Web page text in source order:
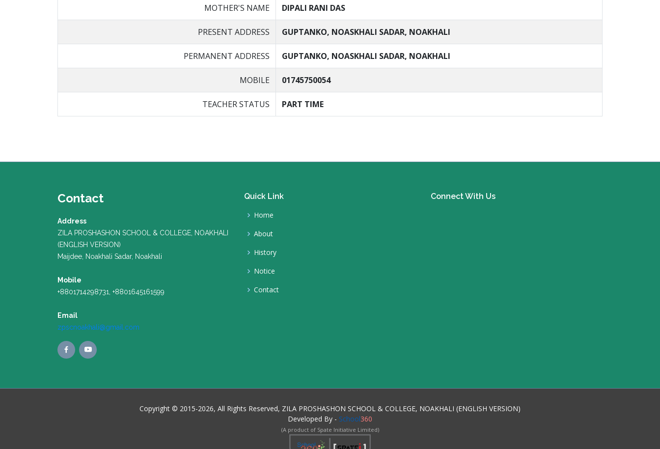
MOTHER'S NAME DIPALI RANI DAS
PRESENT ADDRESS GUPTANKO, NOASKHALI SADAR, NOAKHALI
PERMANENT ADDRESS GUPTANKO, NOASKHALI SADAR, NOAKHALI
MOBILE 01745750054
TEACHER STATUS PART TIME
Contact
Address
ZILA PROSHASHON SCHOOL & COLLEGE, NOAKHALI
(ENGLISH VERSION)
Maijdee, Noakhali Sadar, Noakhali
Mobile
+8801714298731, +8801645161599
Email
zpscnoakhali@gmail.com
Quick Link
Home
About
History
Notice
Contact
Connect With Us
Copyright © 2015-2026, All Rights Reserved, ZILA PROSHASHON SCHOOL & COLLEGE, NOAKHALI (ENGLISH VERSION)
Developed By - School360
(A product of Spate Initiative Limited)